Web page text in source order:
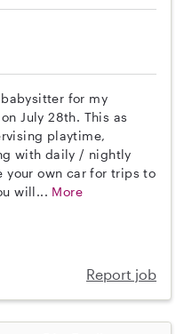
for my
July 28th. This as
playtime,
with daily / nightly
your own car for trips to
will... More
Report job